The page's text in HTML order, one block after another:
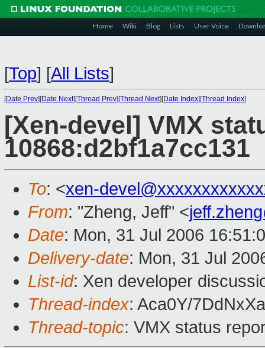
Home Wiki Blog Lists User Voice
[Top] [All Lists]
[Date Prev][Date Next][Thread Prev][Thread Next][Date Index][Thread Index]
[Xen-devel] VMX
10868:d2bf1a7cc131
To: <xen-
From: "Zheng, Jeff" <
Date: Mon, 31 Jul 2006
Delivery-date: Mon, 31 Jul
List-id: Xen developer
Thread-index: Aca0Y/
Thread-topic: VMX status